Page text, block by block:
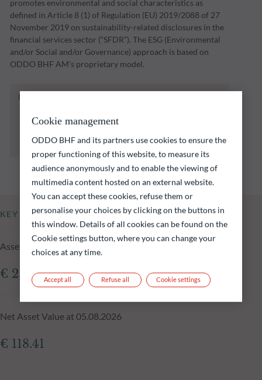
promotes environmental and social characteristics as
defined in Article 8 (1) of Regulation (EU) 2019/2088 of 27
November 2019 on sustainability-related disclosures in the
financial services sector (“SFDR”). The ESG (Environmental
and/or Social and/or Governance) approach is based on
ODDO BHF AM's proprietary model.
Investors are reminded that past performance
and is not constant over time.
KEY INFORMATION
Assets Under Management of the fund at 05.08.2026
€ 2,229.15m
Net Asset Value at 05.08.2026
€ 118.41
Cookie management
ODDO BHF and its partners use cookies to ensure the
proper functioning of this website, to measure its
audience anonymously and to enable the viewing of
multimedia content hosted on an external website.
You can accept these cookies, refuse them or
personalise your choices by clicking on the buttons in
this window. Details of all cookies can be found on the
Cookie settings button, where you can change your
choices at any time.
Refuse all
Accept all Cookie settings